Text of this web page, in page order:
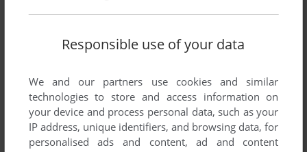
NEW DIMENSION
List of all abandonware games originally
2001 and 2001.
The New Dimension's Games 1-1 of 1
Responsible use of your data
We and our partners use cookies and similar
technologies to store and access information on
your device and process personal data, such as your
IP address, unique identifiers, and browsing data, for
personalised ads and content, ad and content